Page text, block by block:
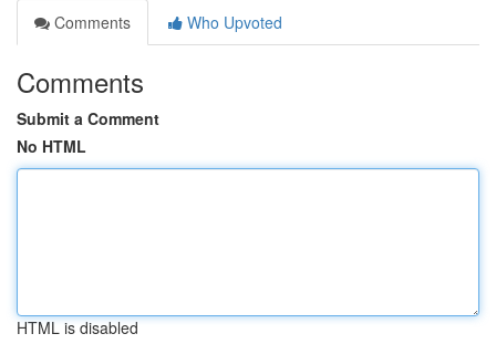
Comments
Who Upvoted
Comments
Submit a Comment
No HTML
HTML is disabled